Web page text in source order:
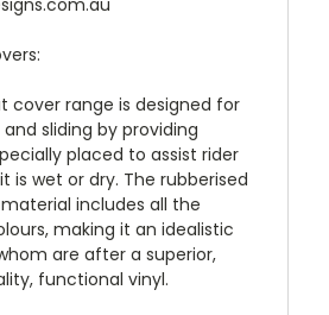
cover range is designed for
sliding by providing
placed to assist rider
is wet or dry. The rubberised
includes all the
making it an idealistic
are after a superior,
functional vinyl.